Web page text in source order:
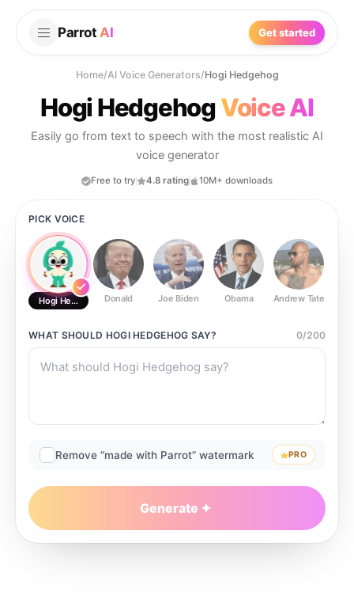
Parrot AI Get started
Home/AI Voice Generators/Hogi Hedgehog
Hogi HedgehogVoice AI
Easily go from text to speech with the most realistic AI
voice generator
Free to try 4.8 rating 10M+ downloads
PICK VOICE
Hogi Hedgehog Donald Joe Biden Obama Andrew Tate
WHAT SHOULD HOGI HEDGEHOG SAY? 0/200
Remove “made with Parrot” watermark PRO
Generate